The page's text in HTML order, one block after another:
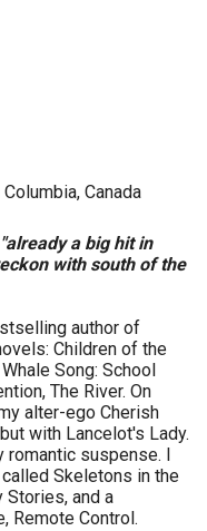
Canada
a big hit in
with south of the
author of
Children of the
Song: School
The River. On
alter-ego Cherish
with Lancelot's Lady.
suspense. I
Skeletons in the
Stories, and a
Remote Control.